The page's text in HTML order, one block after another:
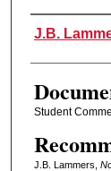
Authors
J.B.
Student
J.B. Lammers,